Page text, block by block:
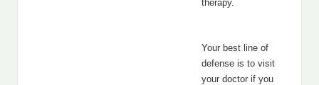
therapy.
Your best line of
defense is to visit
your doctor if you